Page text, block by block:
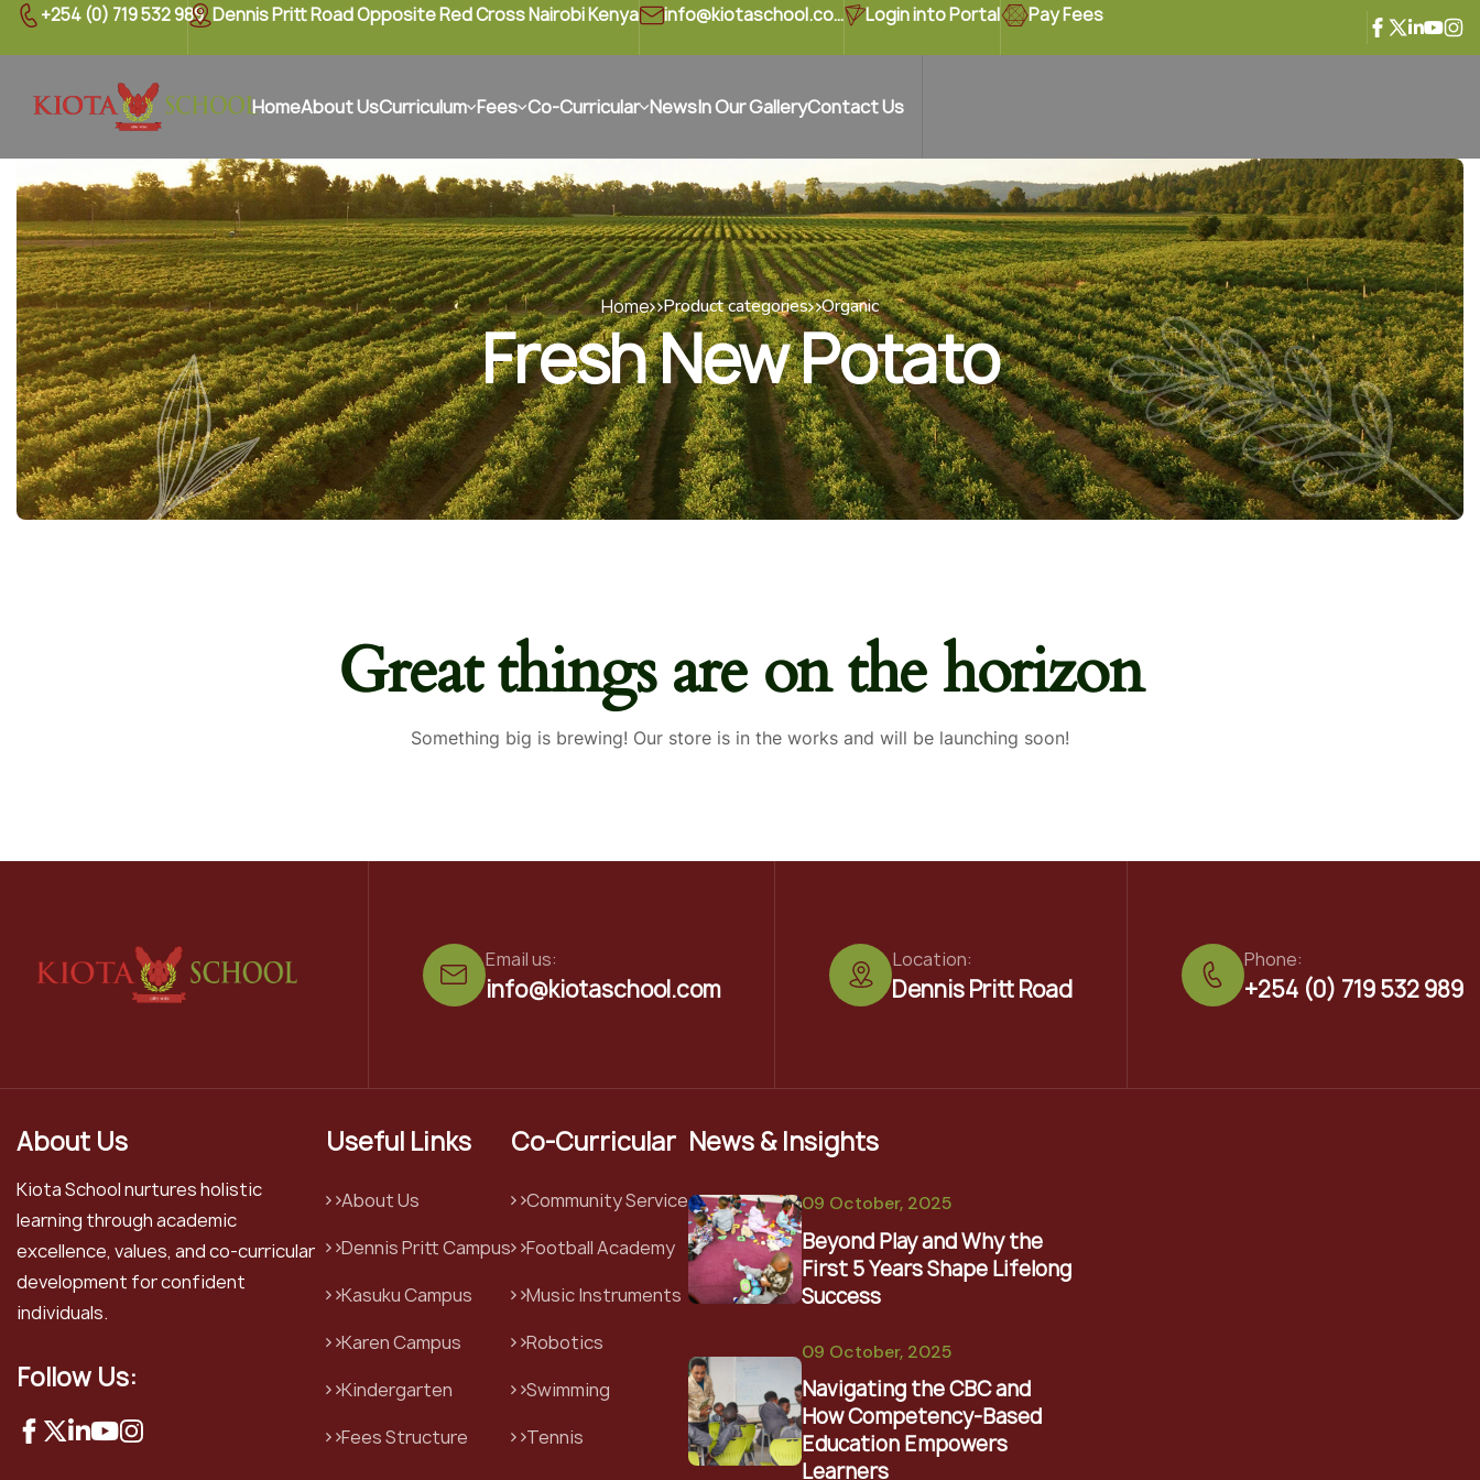
+254 (0) 719 532 989 Dennis Pritt Road Opposite Red Cross Nairobi Kenya info@kiotaschool.com Login into Portal Pay Fees
HomeAbout UsCurriculum Fees Co-Curricular NewsIn Our GalleryContact Us
Home Product categories Organic
Fresh New Potato
Great things are on the horizon
Something big is brewing! Our store is in the works and will be launching soon!
info@kiotaschool.com
Email us:
Dennis Pritt Road
Location:
+254 (0) 719 532 989
Phone:
About Us
Kiota School nurtures holistic
learning through academic
excellence, values, and co-curricular
development for confident
individuals.
Follow Us:
Useful Links
About Us
Dennis Pritt Campus
Kasuku Campus
Karen Campus
Kindergarten
Fees Structure
Co-Curricular
Community Service
Football Academy
Music Instruments
Robotics
Swimming
Tennis
News & Insights
09 October, 2025
Beyond Play and Why the
First 5 Years Shape Lifelong
Success
09 October, 2025
Navigating the CBC and
How Competency-Based
Education Empowers
Learners